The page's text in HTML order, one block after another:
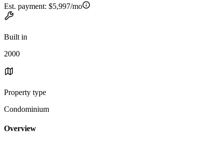
Est. payment: $5,997/mo
Built in
2000
Property type
Condominium
Overview